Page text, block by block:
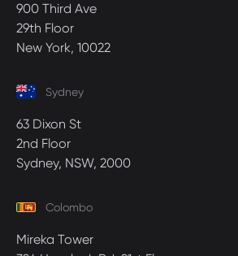
900 Third Ave
29th Floor
New York, 10022
Sydney
63 Dixon St
2nd Floor
Sydney, NSW, 2000
Colombo
Mireka Tower